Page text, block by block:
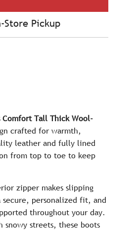
Store Pickup
Comfort Tall Thick Wool-
crafted for warmth,
leather and fully lined
from top to toe to keep
zipper makes slipping
personalized fit, and
throughout your day.
streets, these boots